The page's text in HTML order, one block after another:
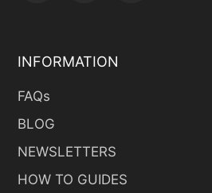
INFORMATION
FAQs
BLOG
NEWSLETTERS
HOW TO GUIDES